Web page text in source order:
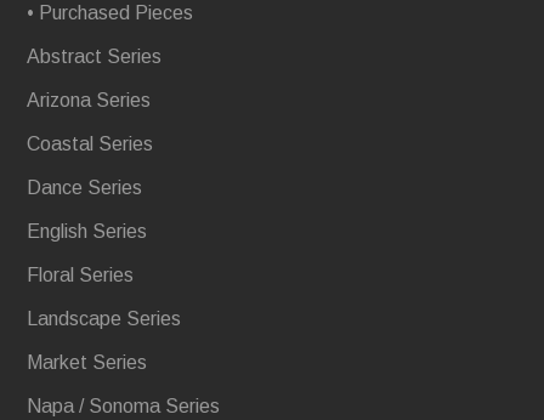
• Purchased Pieces
Abstract Series
Arizona Series
Coastal Series
Dance Series
English Series
Floral Series
Landscape Series
Market Series
Napa / Sonoma Series